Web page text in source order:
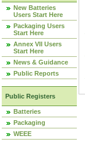
New Batteries
Users Start Here
Packaging Users
Start Here
Annex VII Users
Start Here
News & Guidance
Public Reports
Public Registers
Batteries
Packaging
WEEE